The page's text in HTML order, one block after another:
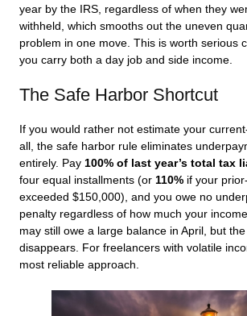
year by the IRS, regardless of when they
withheld, which smooths out the uneven
problem in one move. This is worth serious
you carry both a day job and side income.
The Safe Harbor Shortcut
If you would rather not estimate your
all, the safe harbor rule eliminates
entirely. Pay 100% of last year’s total tax
four equal installments (or 110% if your
exceeded $150,000), and you owe no
penalty regardless of how much your
may still owe a large balance in April, but
disappears. For freelancers with volatile
most reliable approach.